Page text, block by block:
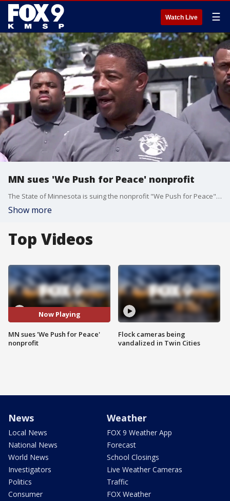
Watch Live ☰
MN sues 'We Push for Peace' nonprofit
The State of Minnesota is suing the nonprofit "We Push for Peace" for allegedly misusing nonprofit funds. FOX 9's Mike Manzoni has the latest.
Show more
Top Videos
Now Playing
MN sues 'We Push for Peace'
nonprofit
Flock cameras being
vandalized in Twin Cities
News
Local News
National News
World News
Investigators
Politics
Consumer
Weather
FOX 9 Weather App
Forecast
School Closings
Live Weather Cameras
Traffic
FOX Weather